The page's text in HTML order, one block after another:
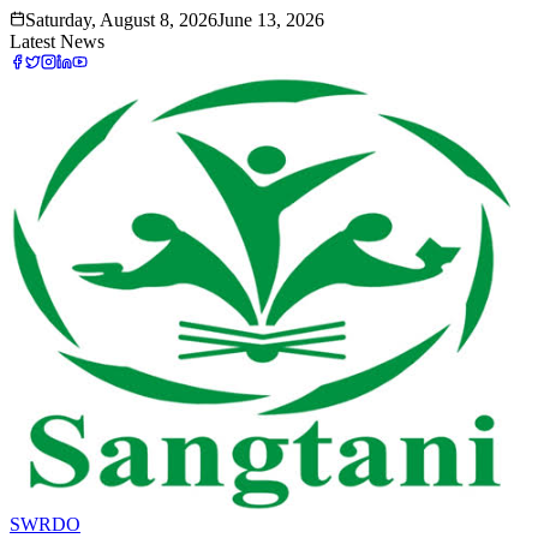
Saturday, August 8, 2026June 13, 2026
Latest News
SWRDO